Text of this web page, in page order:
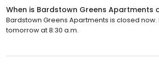
When is Bardstown Greens Apartments
Bardstown Greens Apartments is closed now.
tomorrow at 8:30 a.m.